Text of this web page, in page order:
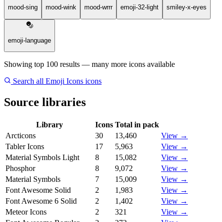
mood-sing mood-wink mood-wrrr emoji-32-light smiley-x-eyes
emoji-language
Showing top 100 results — many more icons available
Search all Emoji Icons icons
Source libraries
Library Icons Total in pack
Arcticons
30 13,460
View →
Tabler Icons
17 5,963
View →
Material Symbols Light
8 15,082
View →
Phosphor
8 9,072
View →
Material Symbols
7 15,009
View →
Font Awesome Solid
2 1,983
View →
Font Awesome 6 Solid
2 1,402
View →
Meteor Icons
2 321
View →